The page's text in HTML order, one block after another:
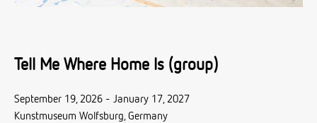
Tell Me Where Home Is (group)
September 19, 2026 - January 17, 2027
Kunstmuseum Wolfsburg, Germany